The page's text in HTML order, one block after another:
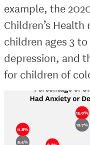
example, the
Children’s
children ages 3
depression, and
for children of